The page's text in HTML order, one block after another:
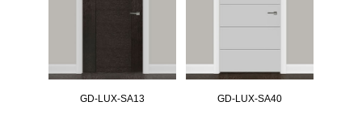
GD-LUX-SA13
GD-LUX-SA40